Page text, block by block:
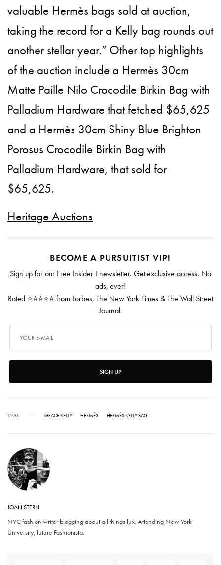
valuable Hermès bags sold at auction,
taking the record for a Kelly bag rounds out
another stellar year.” Other top highlights
of the auction include a Hermès 30cm
Matte Paille Nilo Crocodile Birkin Bag with
Palladium Hardware that fetched $65,625
and a Hermès 30cm Shiny Blue Brighton
Porosus Crocodile Birkin Bag with
Palladium Hardware, that sold for
$65,625.
Heritage Auctions
BECOME A PURSUITIST VIP!
Sign up for our Free Insider Enewsletter. Get exclusive access. No
ads, ever!
Rated ⭐⭐⭐⭐⭐ from Forbes, The New York Times & The Wall Street
Journal.
SIGN UP
TAGS GRACE KELLY HERMÈS HERMÈS KELLY BAG
JOAN STERN
NYC fashion writer blogging about all things lux. Attending New York
University, future Fashionista.